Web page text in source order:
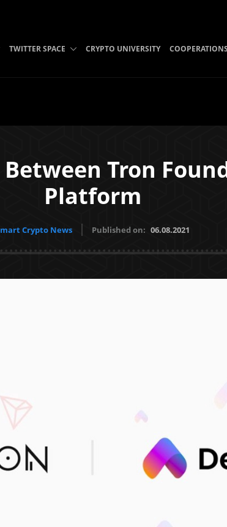
TWITTER SPACE CRYPTO UNIVERSITY COOPERATIONS
Tron
Platform
Crypto News Published on: 06.08.2021